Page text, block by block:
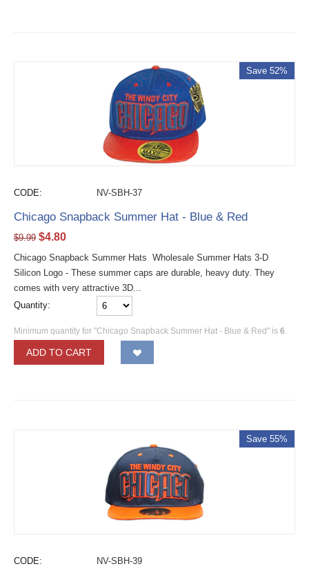
Save 52%
CODE: NV-SBH-37
Chicago Snapback Summer Hat - Blue & Red
$9.99 $4.80
Chicago Snapback Summer Hats Wholesale Summer Hats 3-D
Silicon Logo - These summer caps are durable, heavy duty. They
comes with very attractive 3D...
Quantity:
Minimum quantity for "Chicago Snapback Summer Hat - Blue & Red" is 6
ADD TO CART
Save 55%
CODE: NV-SBH-39